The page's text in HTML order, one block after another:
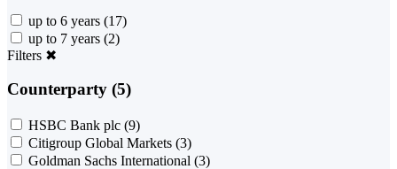
up to 6 years (17)
up to 7 years (2)
Filters ✖
Counterparty (5)
HSBC Bank plc (9)
Citigroup Global Markets (3)
Goldman Sachs International (3)